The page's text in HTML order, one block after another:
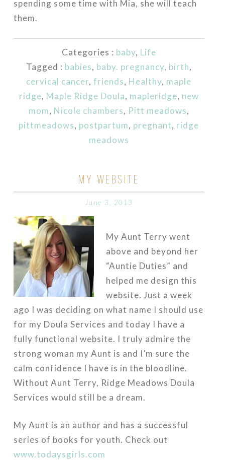
spending some time with Mia, she will teach
them.
Categories : baby, Life
Tagged : babies, baby. pregnancy, birth,
cervical cancer, friends, Healthy, maple
ridge, Maple Ridge Doula, mapleridge, new
mom, Nicole chambers, Pitt meadows,
pittmeadows, postpartum, pregnant, ridge
meadows
MY WEBSITE
June 3, 2013
My Aunt Terry went
above and beyond her
“Auntie Duties” and
helped me design this
website. Just a week
ago I was deciding on what name I should use
for my Doula Services and today I have a
fully functional website. I truly admire the
strong woman my Aunt is and I’m sure the
calm confidence I have is in the bloodline.
Without Aunt Terry, Ridge Meadows Doula
Services would still be a dream.
My Aunt is an author and has a successful
series of books for youth. Check out
www.todaysgirls.com